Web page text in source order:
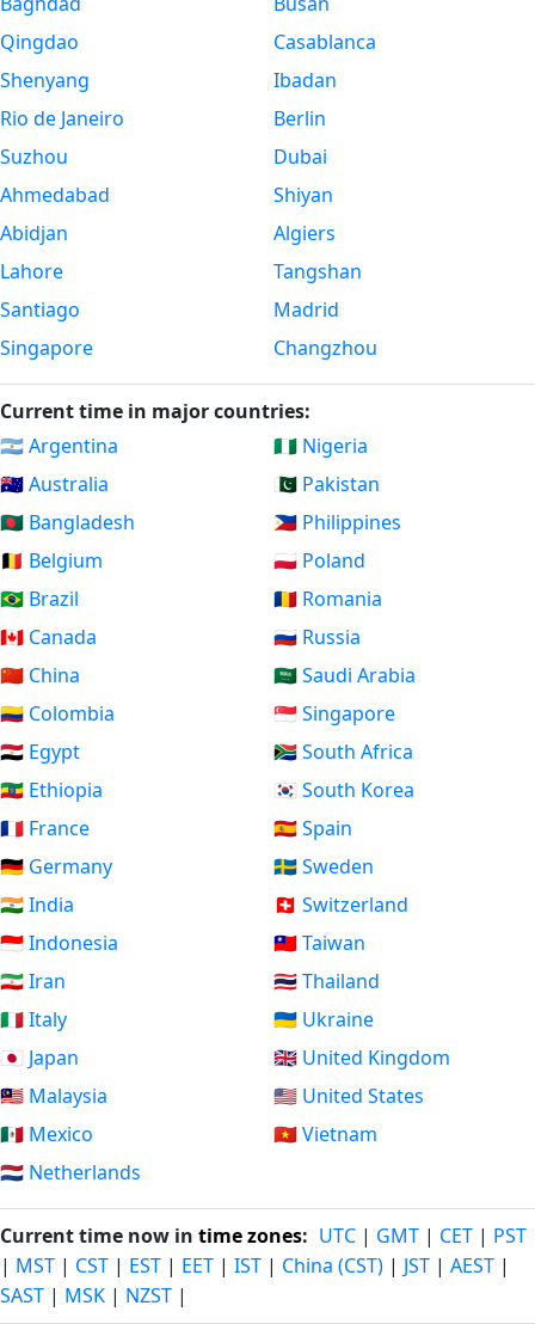
Qingdao
Shenyang
Rio de Janeiro
Suzhou
Ahmedabad
Abidjan
Lahore
Santiago
Singapore
Casablanca
Ibadan
Berlin
Dubai
Shiyan
Algiers
Tangshan
Madrid
Changzhou
Current time in major countries:
🇦🇷 Argentina
🇦🇺 Australia
🇧🇩 Bangladesh
🇧🇪 Belgium
🇧🇷 Brazil
🇨🇦 Canada
🇨🇳 China
🇨🇴 Colombia
🇪🇬 Egypt
🇪🇹 Ethiopia
🇫🇷 France
🇩🇪 Germany
🇮🇳 India
🇮🇩 Indonesia
🇮🇷 Iran
🇮🇹 Italy
🇯🇵 Japan
🇲🇾 Malaysia
🇲🇽 Mexico
🇳🇱 Netherlands
🇳🇬 Nigeria
🇵🇰 Pakistan
🇵🇭 Philippines
🇵🇱 Poland
🇷🇴 Romania
🇷🇺 Russia
🇸🇦 Saudi Arabia
🇸🇬 Singapore
🇿🇦 South Africa
🇰🇷 South Korea
🇪🇸 Spain
🇸🇪 Sweden
🇨🇭 Switzerland
🇹🇼 Taiwan
🇹🇭 Thailand
🇺🇦 Ukraine
🇬🇧 United Kingdom
🇺🇸 United States
🇻🇳 Vietnam
Current time now in time zones: UTC | GMT | CET | PST
| MST | CST | EST | EET | IST | China (CST) | JST | AEST |
SAST | MSK | NZST |